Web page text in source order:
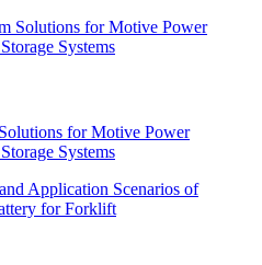
for Motive Power
Systems